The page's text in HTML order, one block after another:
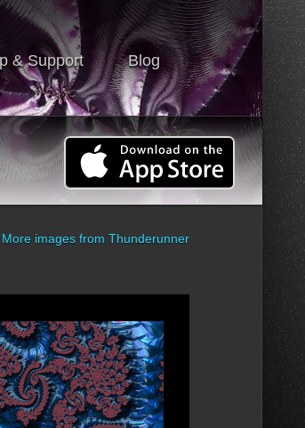
& Support Blog
More images from Thunderunner